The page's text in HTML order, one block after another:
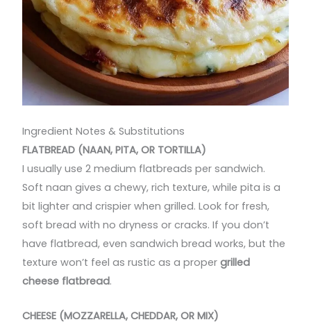
Ingredient Notes & Substitutions
FLATBREAD (NAAN, PITA, OR TORTILLA)
I usually use 2 medium flatbreads per sandwich.
Soft naan gives a chewy, rich texture, while pita is a
bit lighter and crispier when grilled. Look for fresh,
soft bread with no dryness or cracks. If you don’t
have flatbread, even sandwich bread works, but the
texture won’t feel as rustic as a propergrilled
cheese flatbread.
CHEESE (MOZZARELLA, CHEDDAR, OR MIX)